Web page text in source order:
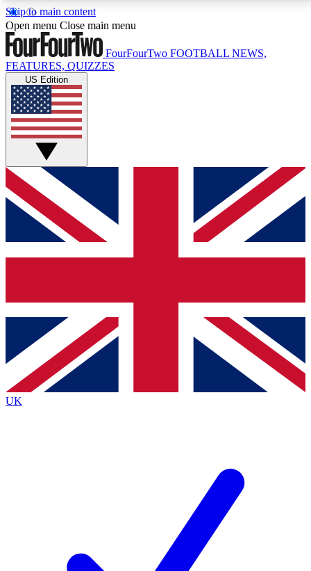
Skip to main content
17
MEMBER FEATURESACCESS AVAILABLE
Live Q&A Sessions
Weekly interactive sessions
GET CLUB ACCESS QUICK
For the quickest way to join, simply enter your email
below and get access. We will send a confirmation
and sign you up to our newsletter to keep you
Contact me with news and offers from other Future
brands
By submitting your information you agree to the Terms & Conditionsand
Privacy
Policyand are aged 16 or over.
Open menu Close main menu
FourFourTwo FOOTBALL NEWS,
FEATURES, QUIZZES
US Edition
UK